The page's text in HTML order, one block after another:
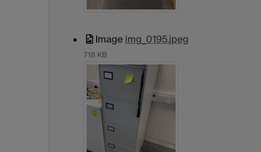
Image img_0195.jpeg
718 KB